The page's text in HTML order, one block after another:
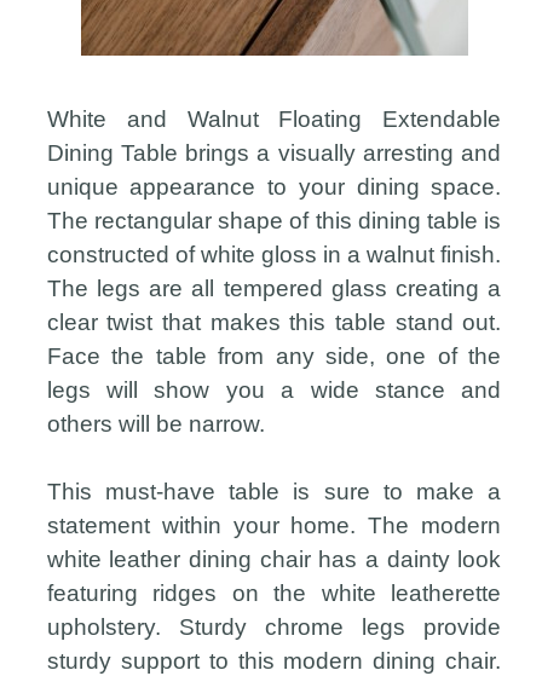
White and Walnut Floating Extendable
Dining Table brings a visually arresting and
unique appearance to your dining space.
The rectangular shape of this dining table is
constructed of white gloss in a walnut finish.
The legs are all tempered glass creating a
clear twist that makes this table stand out.
Face the table from any side, one of the
legs will show you a wide stance and
others will be narrow.
This must-have table is sure to make a
statement within your home. The modern
white leather dining chair has a dainty look
featuring ridges on the white leatherette
upholstery. Sturdy chrome legs provide
sturdy support to this modern dining chair.